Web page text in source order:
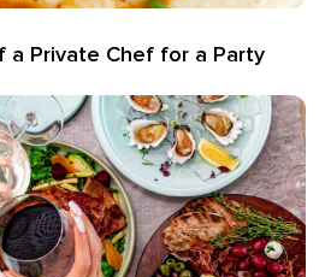
a Private Chef for a Party